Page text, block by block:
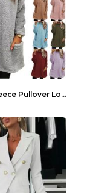
Women's Fleece Pullover Long Sweater With Pockets ...